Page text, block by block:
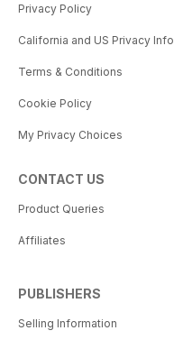
Privacy Policy
California and US Privacy Info
Terms & Conditions
Cookie Policy
My Privacy Choices
CONTACT US
Product Queries
Affiliates
PUBLISHERS
Selling Information